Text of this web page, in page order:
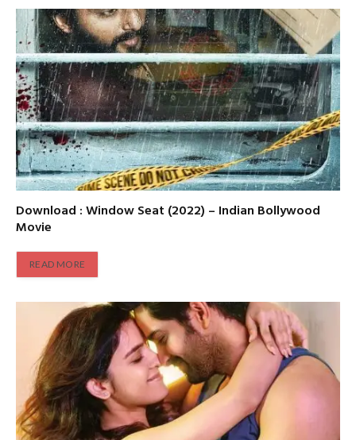
Download : Window Seat (2022) – Indian Bollywood
Movie
READ MORE